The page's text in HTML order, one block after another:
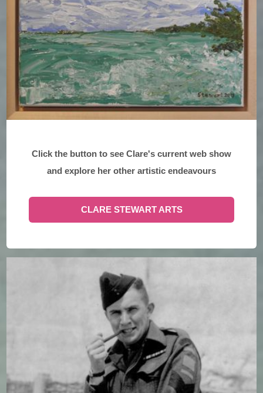
Click the button to see Clare's current web show
and explore her other artistic endeavours
CLARE STEWART ARTS